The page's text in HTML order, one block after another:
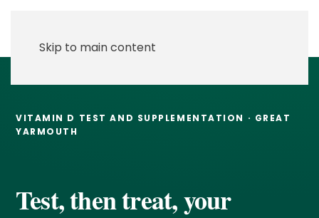
Skip to main content
VITAMIN D TEST AND SUPPLEMENTATION · GREAT
YARMOUTH
Test, then treat, your